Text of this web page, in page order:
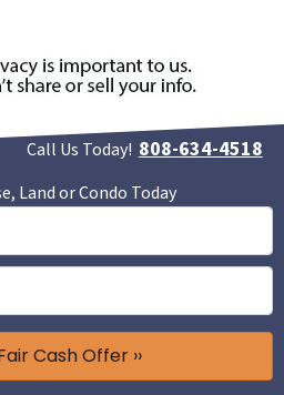
Call Us Today! 808-634-4518
Land or Condo Today